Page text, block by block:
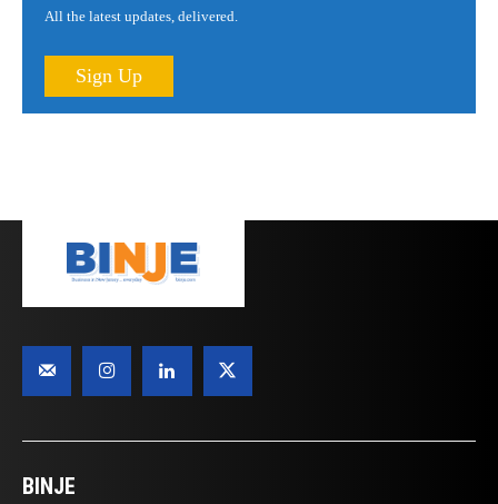
All the latest updates, delivered.
Sign Up
BINJE